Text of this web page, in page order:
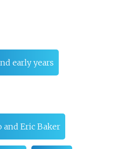
early years
and Eric Baker